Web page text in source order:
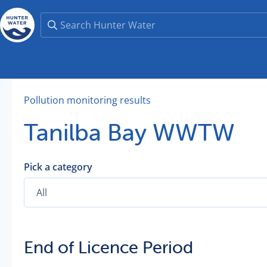
Pollution monitoring results
Tanilba Bay WWTW
Pick a category
End of Licence Period